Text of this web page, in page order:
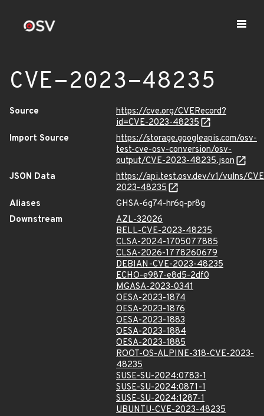
CVE-2023-48235
Source
https://cve.org/CVERecord?
id=CVE-2023-48235
Import Source
https://storage.googleapis.com/osv-
test-cve-osv-conversion/osv-
output/CVE-2023-48235.json
JSON Data
https://api.test.osv.dev/v1/vulns/
2023-48235
Aliases
GHSA-6g74-hr6q-pr8g
Downstream
AZL-32026
BELL-CVE-2023-48235
CLSA-2024-1705077885
CLSA-2026-1778260679
DEBIAN-CVE-2023-48235
ECHO-e987-e8d5-2df0
MGASA-2023-0341
OESA-2023-1874
OESA-2023-1876
OESA-2023-1883
OESA-2023-1884
OESA-2023-1885
ROOT-OS-ALPINE-318-CVE-2023-
48235
SUSE-SU-2024:0783-1
SUSE-SU-2024:0871-1
SUSE-SU-2024:1287-1
UBUNTU-CVE-2023-48235